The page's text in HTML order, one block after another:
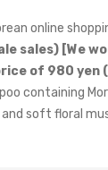
online
sales) [We
of 980 yen
containing
and soft floral